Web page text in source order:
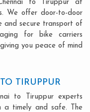
to Tiruppur at
We offer door-to-door
and secure transport of
for bike carriers
you peace of mind
TIRUPPUR
to Tiruppur experts
a timely and safe. The